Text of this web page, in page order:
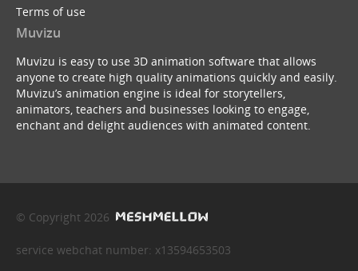
Terms of use
Muvizu
Muvizu is easy to use 3D animation software that allows
anyone to create high quality animations quickly and easily.
Muvizu’s animation engine is ideal for storytellers,
animators, teachers and businesses looking to engage,
enchant and delight audiences with animated content.
© Copyright 2026
service webchat number: x13594653503